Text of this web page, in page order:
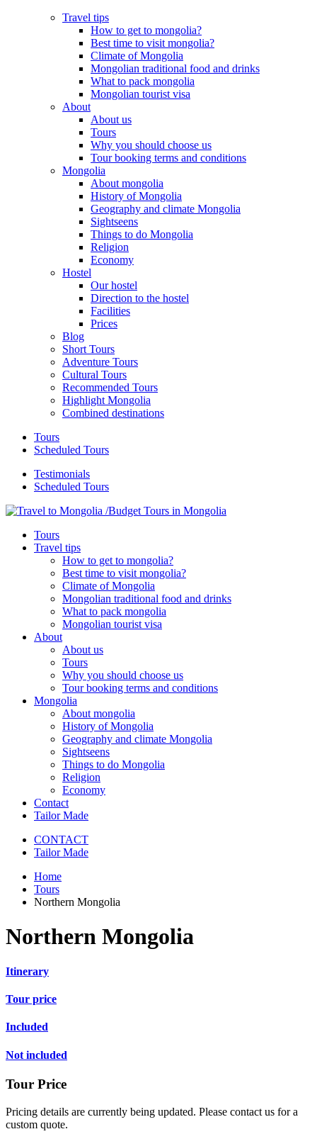
Travel tips
How to get to mongolia?
Best time to visit mongolia?
Climate of Mongolia
Mongolian traditional food and drinks
What to pack mongolia
Mongolian tourist visa
About
About us
Tours
Why you should choose us
Tour booking terms and conditions
Mongolia
About mongolia
History of Mongolia
Geography and climate Mongolia
Sightseens
Things to do Mongolia
Religion
Economy
Hostel
Our hostel
Direction to the hostel
Facilities
Prices
Blog
Short Tours
Adventure Tours
Cultural Tours
Recommended Tours
Highlight Mongolia
Combined destinations
Tours
Scheduled Tours
Testimonials
Scheduled Tours
Tours
Travel tips
How to get to mongolia?
Best time to visit mongolia?
Climate of Mongolia
Mongolian traditional food and drinks
What to pack mongolia
Mongolian tourist visa
About
About us
Tours
Why you should choose us
Tour booking terms and conditions
Mongolia
About mongolia
History of Mongolia
Geography and climate Mongolia
Sightseens
Things to do Mongolia
Religion
Economy
Contact
Tailor Made
CONTACT
Tailor Made
Home
Tours
Northern Mongolia
Northern Mongolia
Itinerary
Tour price
Included
Not included
Tour Price
Pricing details are currently being updated. Please contact us for a
custom quote.